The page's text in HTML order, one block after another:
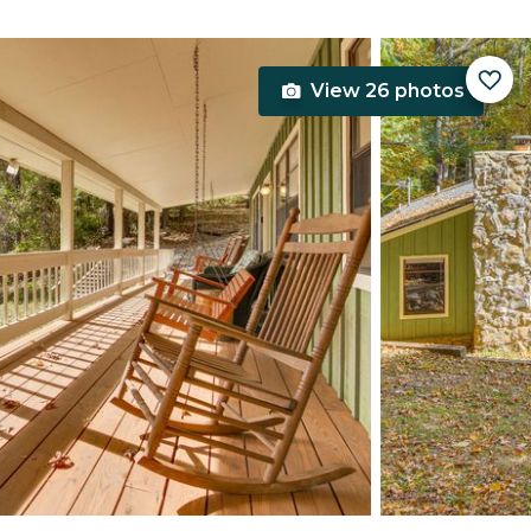
View 26 photos